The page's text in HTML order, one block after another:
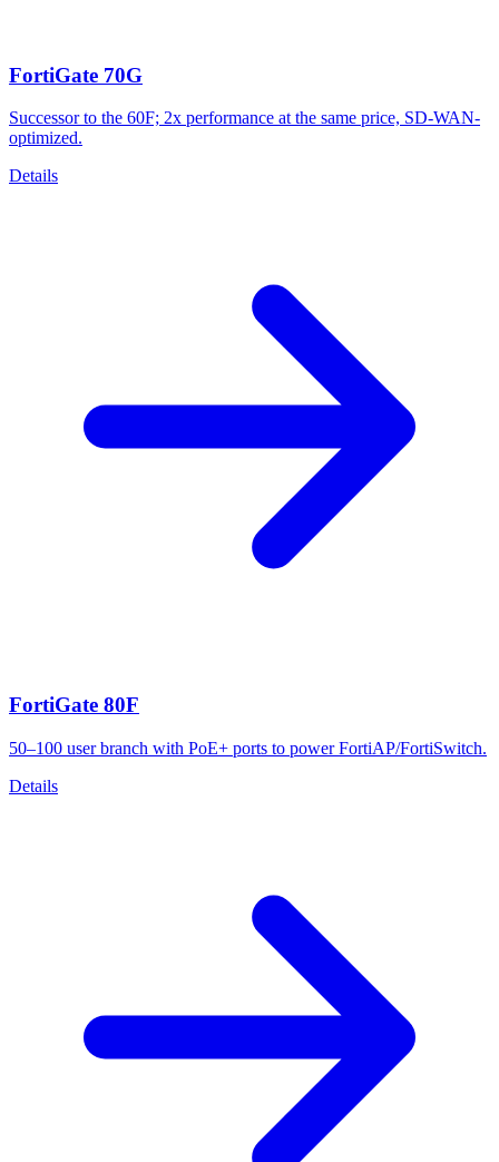
FortiGate 70G
Successor to the 60F; 2x performance at the same price, SD-WAN-
optimized.
Details
FortiGate 80F
50–100 user branch with PoE+ ports to power FortiAP/FortiSwitch.
Details